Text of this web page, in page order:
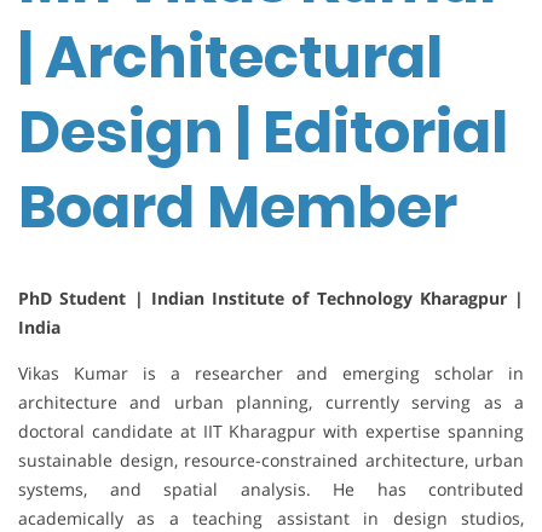
| Architectural
Design | Editorial
Board Member
PhD Student | Indian Institute of Technology Kharagpur |
India
Vikas Kumar is a researcher and emerging scholar in
architecture and urban planning, currently serving as a
doctoral candidate at IIT Kharagpur with expertise spanning
sustainable design, resource-constrained architecture, urban
systems, and spatial analysis. He has contributed
academically as a teaching assistant in design studios,